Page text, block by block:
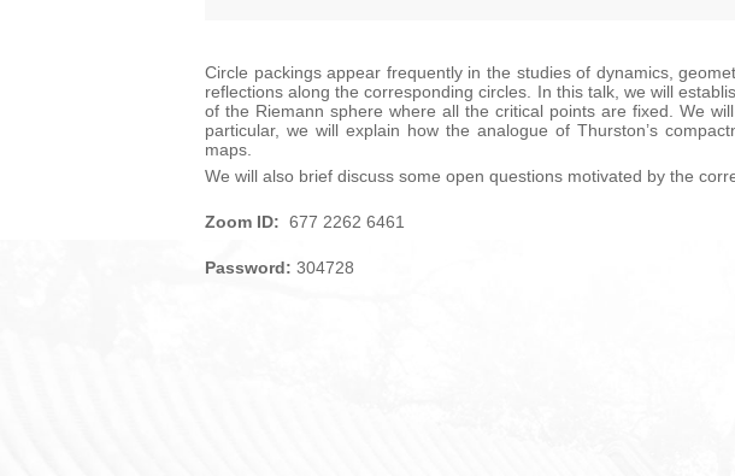
Circle packings appear frequently in the studies of dynamics,
reflections along the corresponding circles. In this talk, we will
of the Riemann sphere where all the critical points are fixed. We
particular, we will explain how the analogue of Thurston’s
maps.
We will also brief discuss some open questions motivated by the
Zoom ID: 677 2262 6461
Password: 304728